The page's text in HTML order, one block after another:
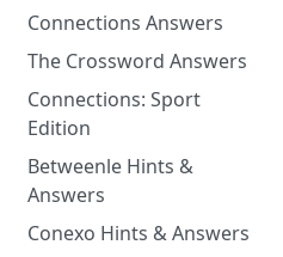
Connections Answers
The Crossword Answers
Connections: Sport
Edition
Betweenle Hints &
Answers
Conexo Hints & Answers